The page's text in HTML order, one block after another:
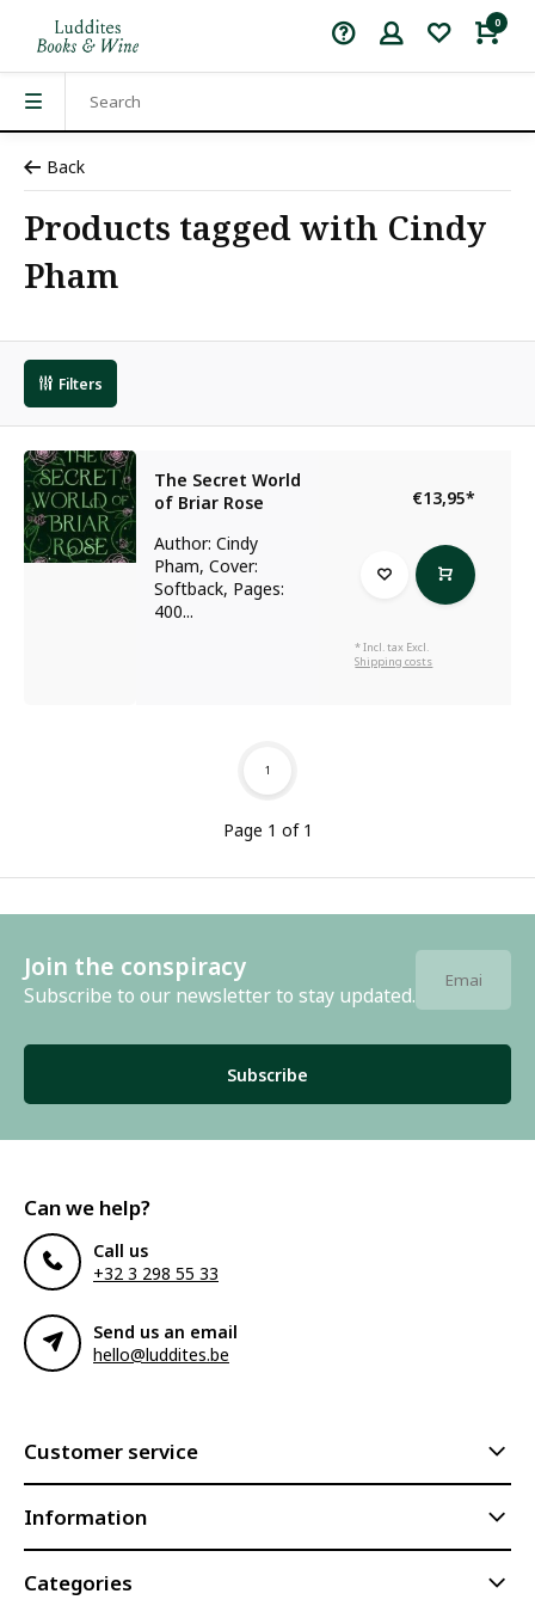
0
Back
Products tagged with Cindy
Pham
Filters
The Secret World
of Briar Rose
Author: Cindy
Pham, Cover:
Softback, Pages:
400...
€13,95*
* Incl. tax Excl.
Shipping costs
Page 1 of 1
1
Join the conspiracy
Subscribe to our newsletter to stay updated.
Subscribe
Can we help?
Call us
+32 3 298 55 33
Send us an email
hello@luddites.be
Customer service
Information
Categories